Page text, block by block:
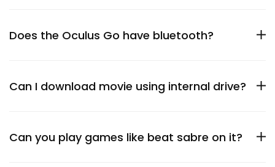
Does the Oculus Go have bluetooth?
Can I download movie using internal drive?
Can you play games like beat sabre on it?